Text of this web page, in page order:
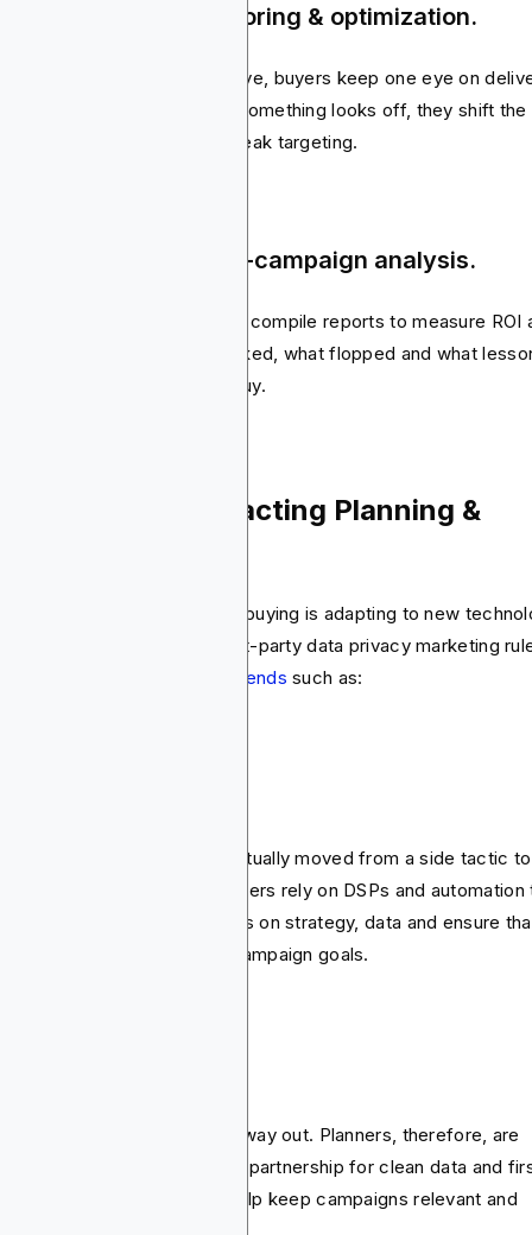
4: Campaign monitoring & optimization.
as the campaign goes live, buyers keep one eye on
another on performance. If something looks off, they shift the
swap out creatives or tweak targeting.
5: Reporting & post-campaign analysis.
the campaign ends, buyers compile reports to measure ROI
They look at what worked, what flopped and what
be carried into the next buy.
Trends Impacting Planning &
every other industry, media buying is adapting to new
consumer habits and first-party data privacy marketing
media buying trends such as:
advertising has actually moved from a side tactic
way media is bought. Buyers rely on DSPs and automation
scale while planners focus on strategy, data and ensure
aligns with the campaign goals.
party cookies are on their way out. Planners, therefore, are
into contextual targeting, partnership for clean data and
audience strategies that help keep campaigns relevant and